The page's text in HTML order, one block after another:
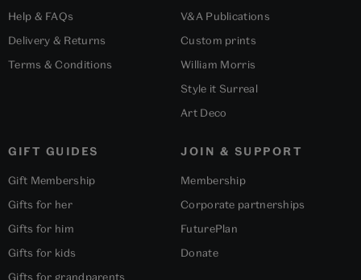
Help & FAQs
Delivery & Returns
Terms & Conditions
V&A Publications
Custom prints
William Morris
Style it Surreal
Art Deco
GIFT GUIDES
Gift Membership
Gifts for her
Gifts for him
Gifts for kids
Gifts for grandparents
JOIN & SUPPORT
Membership
Corporate partnerships
FuturePlan
Donate